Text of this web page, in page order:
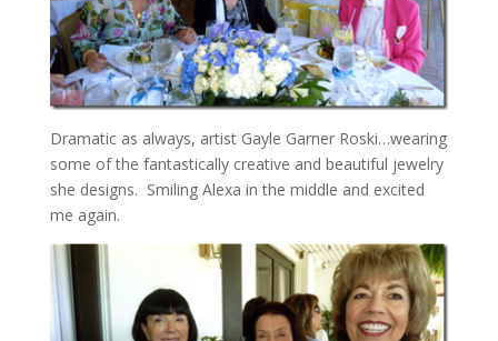
Dramatic as always, artist Gayle Garner Roski…wearing
some of the fantastically creative and beautiful jewelry
she designs. Smiling Alexa in the middle and excited
me again.